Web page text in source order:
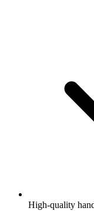
High-quality